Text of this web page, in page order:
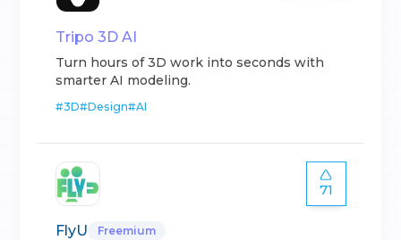
Tripo 3D AI
Turn hours of 3D work into seconds with
smarter AI modeling.
#3D#Design#AI
71
FlyU Freemium